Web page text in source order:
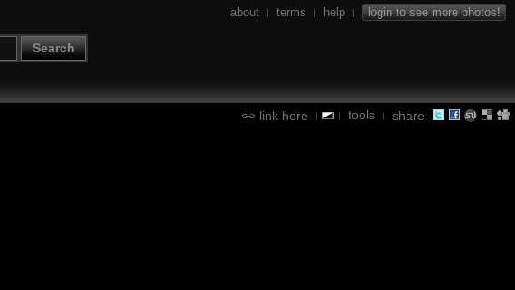
Search
about | terms | help | login to see more photos!
link here | | tools | share: